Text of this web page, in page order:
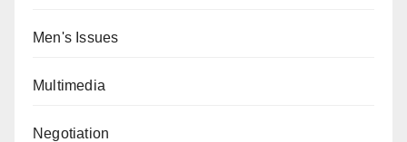
Men's Issues
Multimedia
Negotiation